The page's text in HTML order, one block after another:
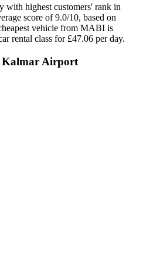
with highest customers' rank in
score of 9.0/10, based on
vehicle from MABI is
rental class for £47.06 per day.
Kalmar Airport